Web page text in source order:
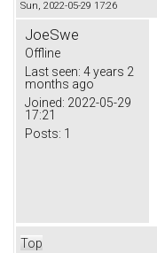
Sun, 2022-05-29 17:26
JoeSwe
Offline
Last seen: 4 years 2
months ago
Joined: 2022-05-29
17:21
Posts: 1
Top